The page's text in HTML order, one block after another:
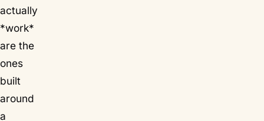
actually
*work*
are the
ones
built
around
a